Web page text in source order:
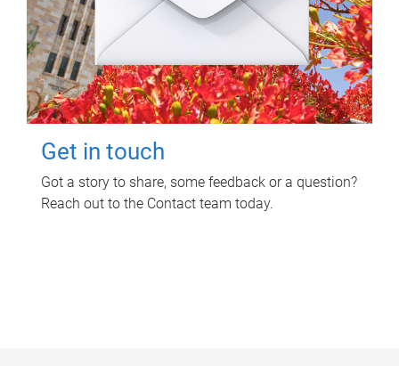
Get in touch
Got a story to share, some feedback or a question?
Reach out to the Contact team today.